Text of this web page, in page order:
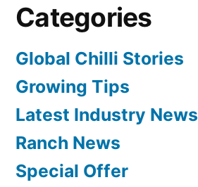
Categories
Global Chilli Stories
Growing Tips
Latest Industry News
Ranch News
Special Offer